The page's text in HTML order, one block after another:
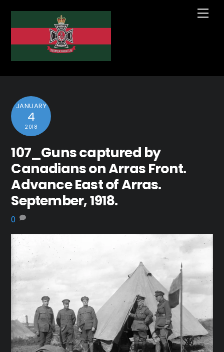
JANUARY
4
2018
107_Guns captured by
Canadians on Arras Front.
Advance East of Arras.
September, 1918.
0